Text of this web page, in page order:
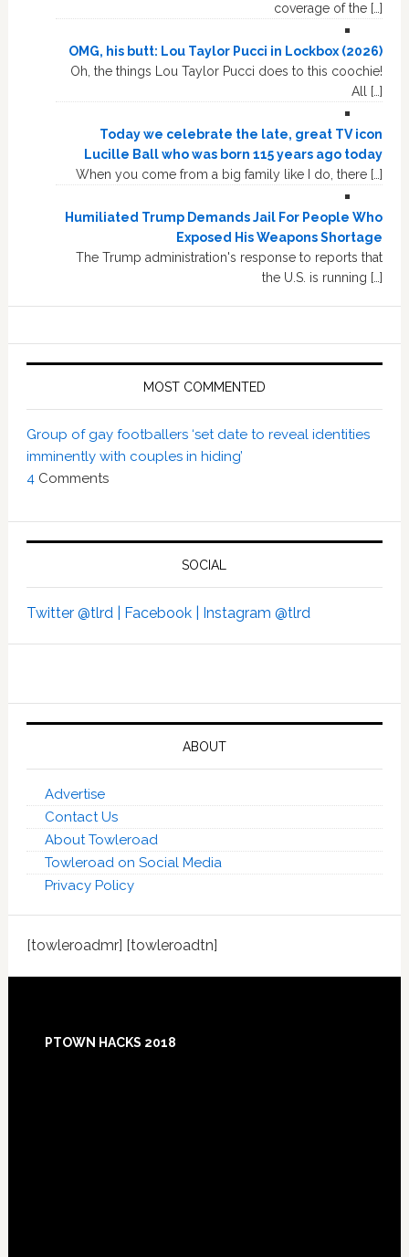
coverage of the […]
OMG, his butt: Lou Taylor Pucci in Lockbox (2026)
Oh, the things Lou Taylor Pucci does to this coochie!
All […]
Today we celebrate the late, great TV icon
Lucille Ball who was born 115 years ago today
When you come from a big family like I do, there […]
Humiliated Trump Demands Jail For People Who
Exposed His Weapons Shortage
The Trump administration's response to reports that
the U.S. is running […]
MOST COMMENTED
Group of gay footballers ‘set date to reveal identities
imminently with couples in hiding’
4 Comments
SOCIAL
Twitter @tlrd | Facebook | Instagram @tlrd
ABOUT
Advertise
Contact Us
About Towleroad
Towleroad on Social Media
Privacy Policy
[towleroadmr] [towleroadtn]
Footer
PTOWN HACKS 2018